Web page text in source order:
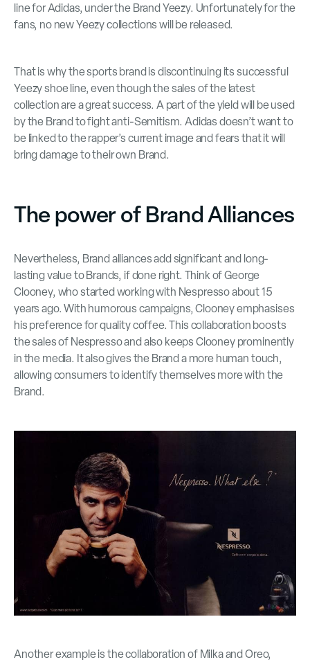
line for Adidas, under the Brand Yeezy. Unfortunately for the
fans, no new Yeezy collections will be released.
That is why the sports brand is discontinuing its successful
Yeezy shoe line, even though the sales of the latest
collection are a great success. A part of the yield will be used
by the Brand to fight anti-Semitism. Adidas doesn’t want to
be linked to the rapper’s current image and fears that it will
bring damage to their own Brand.
The power of Brand Alliances
Nevertheless, Brand alliances add significant and long-
lasting value to Brands, if done right. Think of George
Clooney, who started working with Nespresso about 15
years ago. With humorous campaigns, Clooney emphasises
his preference for quality coffee. This collaboration boosts
the sales of Nespresso and also keeps Clooney prominently
in the media. It also gives the Brand a more human touch,
allowing consumers to identify themselves more with the
Brand.
Another example is the collaboration of Milka and Oreo,